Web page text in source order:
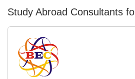
Study Abroad Consultants